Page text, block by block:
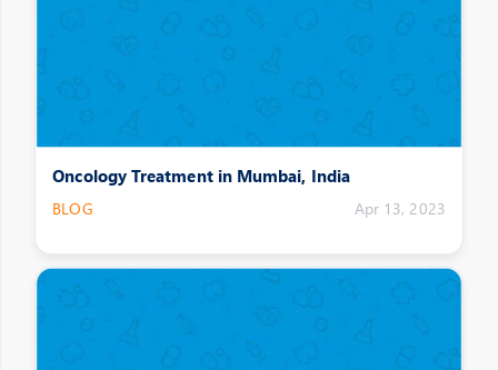
Oncology Treatment in Mumbai, India
BLOG Apr 13, 2023